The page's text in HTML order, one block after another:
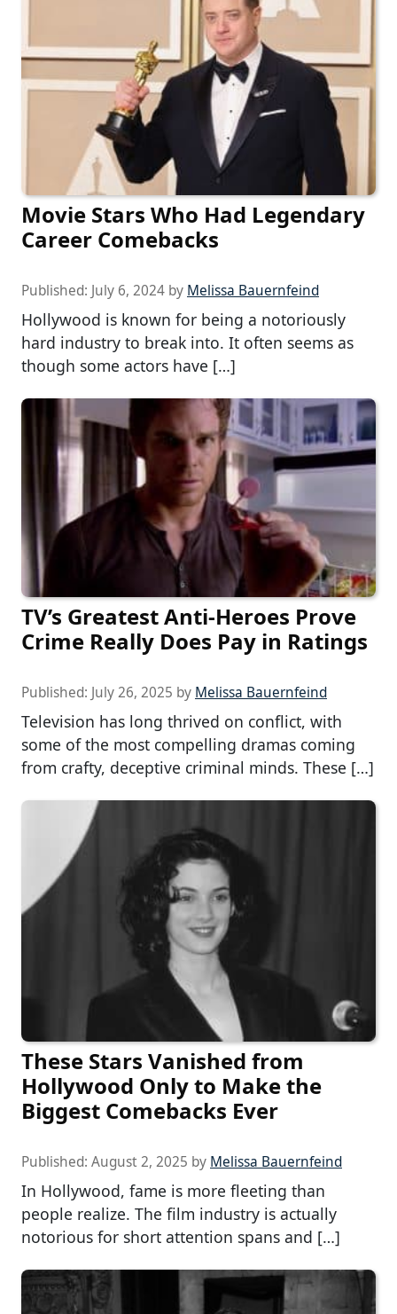
Movie Stars Who Had Legendary
Career Comebacks
Published: July 6, 2024 by Melissa Bauernfeind
Hollywood is known for being a notoriously
hard industry to break into. It often seems as
though some actors have […]
TV’s Greatest Anti-Heroes Prove
Crime Really Does Pay in Ratings
Published: July 26, 2025 by Melissa Bauernfeind
Television has long thrived on conflict, with
some of the most compelling dramas coming
from crafty, deceptive criminal minds. These […]
These Stars Vanished from
Hollywood Only to Make the
Biggest Comebacks Ever
Published: August 2, 2025 by Melissa Bauernfeind
In Hollywood, fame is more fleeting than
people realize. The film industry is actually
notorious for short attention spans and […]